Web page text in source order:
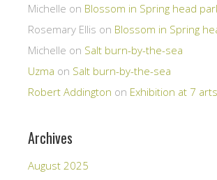
Michelle on Blossom in Spring head
Rosemary Ellis on Blossom in Spring
Michelle on Salt burn-by-the-sea
Uzma on Salt burn-by-the-sea
Robert Addington on Exhibition at 7 arts
Archives
August 2025